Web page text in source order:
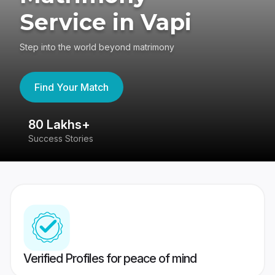
Service in Vapi
Step into the world beyond matrimony
Find Your Match
80 Lakhs+
Success Stories
Verified Profiles for peace of mind